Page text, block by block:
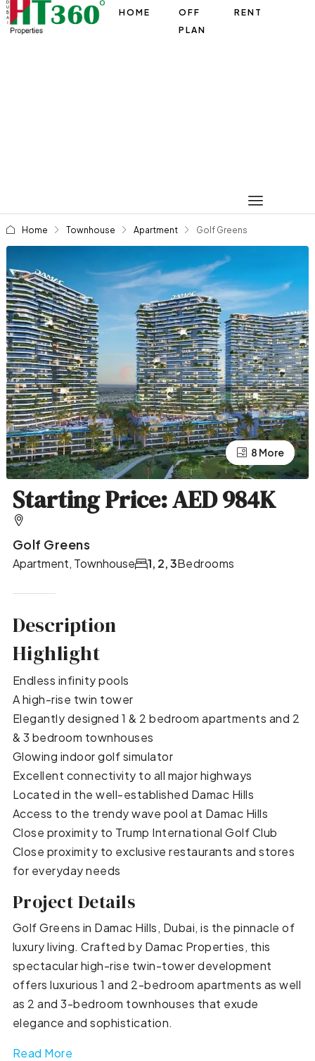
HOME
OFF
PLAN
RENT
Home Townhouse Apartment Golf Greens
4 More
8 More
Starting Price: AED 984K
Golf Greens
Apartment, Townhouse Bedrooms
1, 2, 3
Description
Highlight
Endless infinity pools
A high-rise twin tower
Elegantly designed 1 & 2 bedroom apartments and 2
& 3 bedroom townhouses
Glowing indoor golf simulator
Excellent connectivity to all major highways
Located in the well-established Damac Hills
Access to the trendy wave pool at Damac Hills
Close proximity to Trump International Golf Club
Close proximity to exclusive restaurants and stores
for everyday needs
Project Details
Golf Greens in Damac Hills, Dubai, is the pinnacle of
luxury living. Crafted by Damac Properties, this
spectacular high-rise twin-tower development
offers luxurious 1 and 2-bedroom apartments as well
as 2 and 3-bedroom townhouses that exude
elegance and sophistication.
Read More